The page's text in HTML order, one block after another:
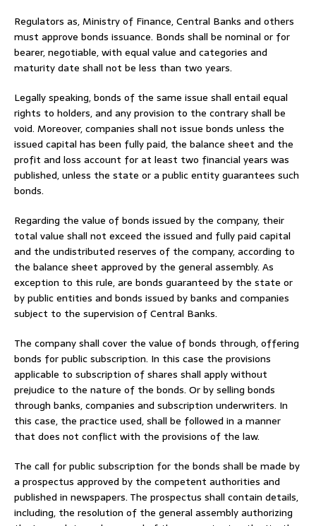
Regulators as, Ministry of Finance, Central Banks and others
must approve bonds issuance. Bonds shall be nominal or for
bearer, negotiable, with equal value and categories and
maturity date shall not be less than two years.
Legally speaking, bonds of the same issue shall entail equal
rights to holders, and any provision to the contrary shall be
void. Moreover, companies shall not issue bonds unless the
issued capital has been fully paid, the balance sheet and the
profit and loss account for at least two financial years was
published, unless the state or a public entity guarantees such
bonds.
Regarding the value of bonds issued by the company, their
total value shall not exceed the issued and fully paid capital
and the undistributed reserves of the company, according to
the balance sheet approved by the general assembly. As
exception to this rule, are bonds guaranteed by the state or
by public entities and bonds issued by banks and companies
subject to the supervision of Central Banks.
The company shall cover the value of bonds through, offering
bonds for public subscription. In this case the provisions
applicable to subscription of shares shall apply without
prejudice to the nature of the bonds. Or by selling bonds
through banks, companies and subscription underwriters. In
this case, the practice used, shall be followed in a manner
that does not conflict with the provisions of the law.
The call for public subscription for the bonds shall be made by
a prospectus approved by the competent authorities and
published in newspapers. The prospectus shall contain details,
including, the resolution of the general assembly authorizing